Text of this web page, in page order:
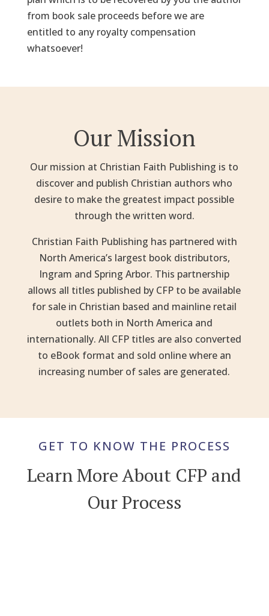
from book sale proceeds before we are
entitled to any royalty compensation
whatsoever!
Our Mission
Our mission at Christian Faith Publishing is to
discover and publish Christian authors who
desire to make the greatest impact possible
through the written word.
Christian Faith Publishing has partnered with
North America’s largest book distributors,
Ingram and Spring Arbor. This partnership
allows all titles published by CFP to be available
for sale in Christian based and mainline retail
outlets both in North America and
internationally. All CFP titles are also converted
to eBook format and sold online where an
increasing number of sales are generated.
GET TO KNOW THE PROCESS
Learn More About CFP and
Our Process